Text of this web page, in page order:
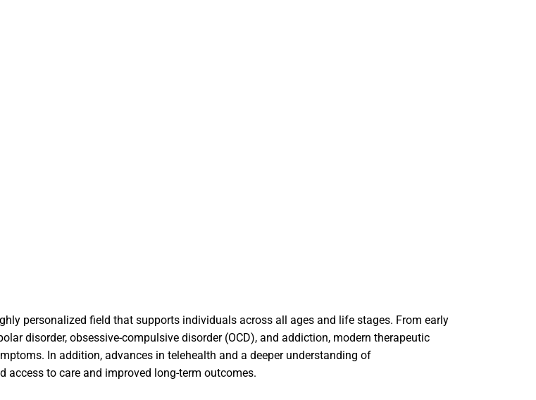
personalized field that supports individuals across all ages and life stages. From early
disorder, obsessive-compulsive disorder (OCD), and addiction, modern therapeutic
In addition, advances in telehealth and a deeper understanding of
access to care and improved long-term outcomes.